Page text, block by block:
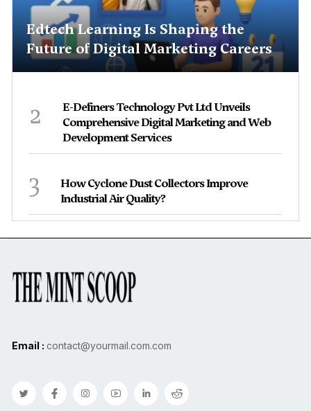
Edtech Learning Is Shaping the
Future of Digital Marketing Careers
2
E-Definers Technology Pvt Ltd Unveils
Comprehensive Digital Marketing and Web
Development Services
3
How Cyclone Dust Collectors Improve
Industrial Air Quality?
Email : contact@yourmail.com.com